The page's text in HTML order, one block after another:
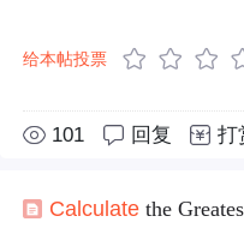
给本帖投票
101 回复 打
Calculate the Greatest Commom